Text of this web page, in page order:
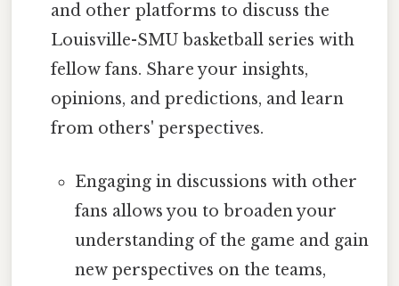
and other platforms to discuss the
Louisville-SMU basketball series with
fellow fans. Share your insights,
opinions, and predictions, and learn
from others' perspectives.
Engaging in discussions with other
fans allows you to broaden your
understanding of the game and gain
new perspectives on the teams,